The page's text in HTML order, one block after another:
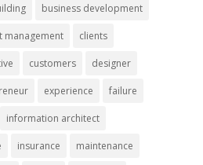
business development
management clients
customers designer
experience failure
information architect
insurance maintenance